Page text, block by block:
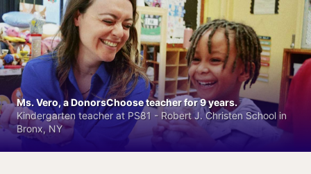
Ms. Vero, a DonorsChoose teacher for 9 years.
Kindergarten teacher at PS81 - Robert J. Christen School in
Bronx, NY